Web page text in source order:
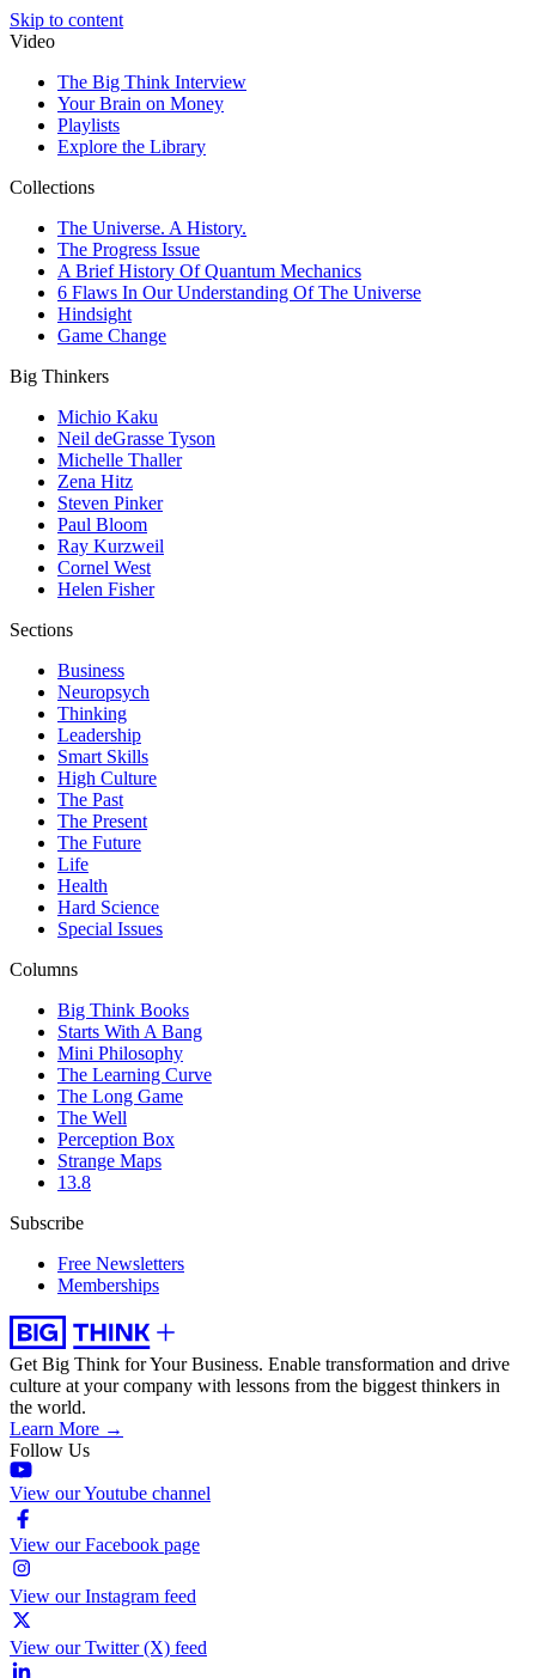
Skip to content
Video
The Big Think Interview
Your Brain on Money
Playlists
Explore the Library
Collections
The Universe. A History.
The Progress Issue
A Brief History Of Quantum Mechanics
6 Flaws In Our Understanding Of The Universe
Hindsight
Game Change
Big Thinkers
Michio Kaku
Neil deGrasse Tyson
Michelle Thaller
Zena Hitz
Steven Pinker
Paul Bloom
Ray Kurzweil
Cornel West
Helen Fisher
Sections
Business
Neuropsych
Thinking
Leadership
Smart Skills
High Culture
The Past
The Present
The Future
Life
Health
Hard Science
Special Issues
Columns
Big Think Books
Starts With A Bang
Mini Philosophy
The Learning Curve
The Long Game
The Well
Perception Box
Strange Maps
13.8
Subscribe
Free Newsletters
Memberships
Get Big Think for Your Business. Enable transformation and drive
culture at your company with lessons from the biggest thinkers in
the world.
Learn More →
Follow Us
View our Youtube channel
View our Facebook page
View our Instagram feed
View our Twitter (X) feed